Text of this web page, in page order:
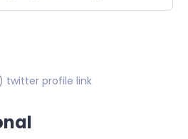
twitter profile link